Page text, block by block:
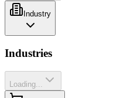
Industry
Industries
Loading...